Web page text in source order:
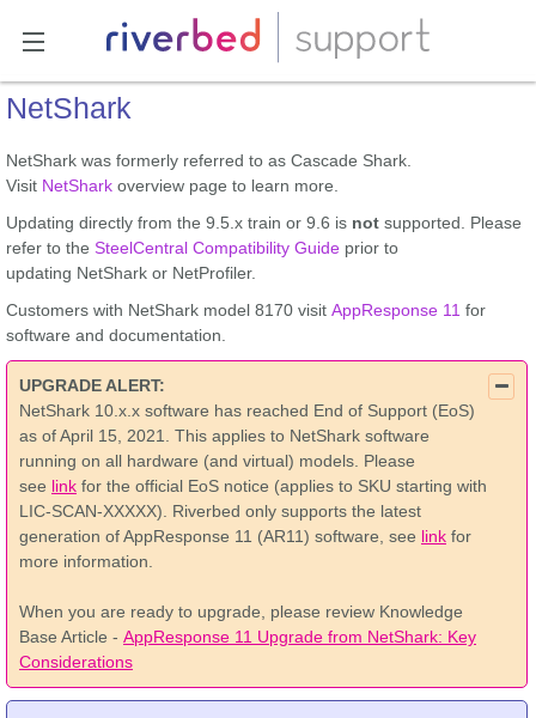
NetShark
NetShark was formerly referred to as Cascade Shark.
Visit NetShark overview page to learn more.
Updating directly from the 9.5.x train or 9.6 is not supported. Please
refer to the SteelCentral Compatibility Guide prior to
updating NetShark or NetProfiler.
Customers with NetShark model 8170 visit AppResponse 11 for
software and documentation.
UPGRADE ALERT:
NetShark 10.x.x software has reached End of Support (EoS)
as of April 15, 2021. This applies to NetShark software
running on all hardware (and virtual) models. Please
see link for the official EoS notice (applies to SKU starting with
LIC-SCAN-XXXXX). Riverbed only supports the latest
generation of AppResponse 11 (AR11) software, see link for
more information.
When you are ready to upgrade, please review Knowledge
Base Article - AppResponse 11 Upgrade from NetShark: Key
Considerations